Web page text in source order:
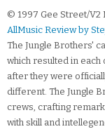
© 1997 Gee Street/V2
AllMusic Review by
The Jungle Brothers'
which resulted in
after they were
different. The Jungle
crews, crafting
with skill and